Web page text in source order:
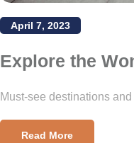
April 7, 2023
Explore the
Must-see destinations
Read More